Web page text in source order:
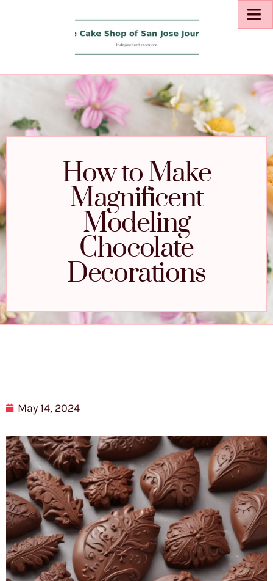
How to Make
Magnificent
Modeling
Chocolate
Decorations
May 14, 2024